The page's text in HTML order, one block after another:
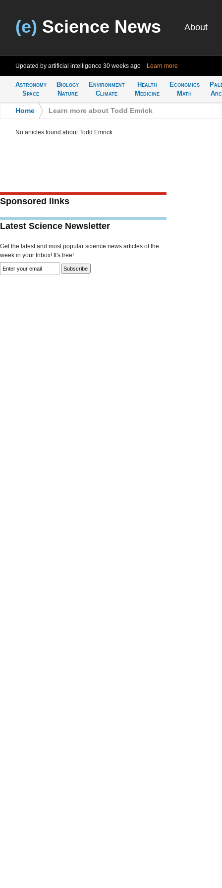
(e) Science News About
Updated by artificial intelligence 30 weeks ago Learn more
Astronomy
Space
Biology
Nature
Environment
Climate
Health
Medicine
Economics
Math
Home Learn more about Todd Emrick
No articles found about Todd Emrick
Sponsored links
Latest Science Newsletter
Get the latest and most popular science news articles of the
week in your Inbox! It's free!